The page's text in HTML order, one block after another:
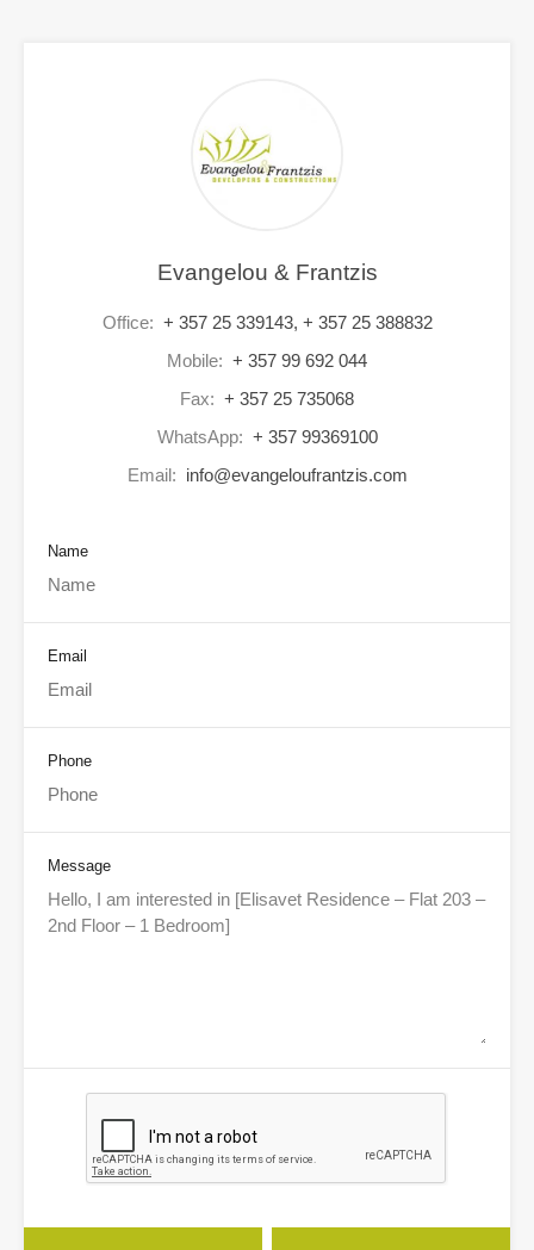
Evangelou & Frantzis
Office: + 357 25 339143, + 357 25 388832
Mobile: + 357 99 692 044
Fax: + 357 25 735068
WhatsApp: + 357 99369100
Email: info@evangeloufrantzis.com
Name
Email
Phone
Message